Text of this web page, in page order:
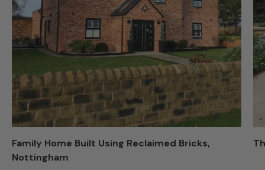
Family Home Built Using Reclaimed Bricks,
Nottingham